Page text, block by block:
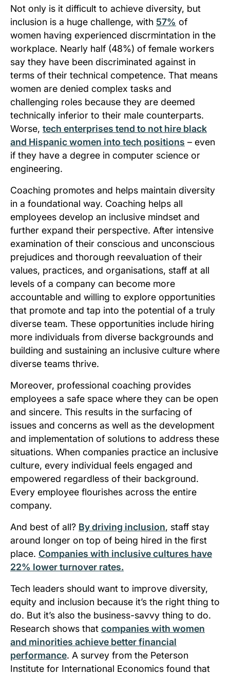
Not only is it difficult to achieve diversity, but
inclusion is a huge challenge, with 57% of
women having experienced discrmintation in the
workplace. Nearly half (48%) of female workers
say they have been discriminated against in
terms of their technical competence. That means
women are denied complex tasks and
challenging roles because they are deemed
technically inferior to their male counterparts.
Worse, tech enterprises tend to not hire black
and Hispanic women into tech positions – even
if they have a degree in computer science or
engineering.
Coaching promotes and helps maintain diversity
in a foundational way. Coaching helps all
employees develop an inclusive mindset and
further expand their perspective. After intensive
examination of their conscious and unconscious
prejudices and thorough reevaluation of their
values, practices, and organisations, staff at all
levels of a company can become more
accountable and willing to explore opportunities
that promote and tap into the potential of a truly
diverse team. These opportunities include hiring
more individuals from diverse backgrounds and
building and sustaining an inclusive culture where
diverse teams thrive.
Moreover, professional coaching provides
employees a safe space where they can be open
and sincere. This results in the surfacing of
issues and concerns as well as the development
and implementation of solutions to address these
situations. When companies practice an inclusive
culture, every individual feels engaged and
empowered regardless of their background.
Every employee flourishes across the entire
company.
And best of all? By driving inclusion, staff stay
around longer on top of being hired in the first
place. Companies with inclusive cultures have
22% lower turnover rates.
Tech leaders should want to improve diversity,
equity and inclusion because it’s the right thing to
do. But it’s also the business-savvy thing to do.
Research shows that companies with women
and minorities achieve better financial
performance. A survey from the Peterson
Institute for International Economics found that